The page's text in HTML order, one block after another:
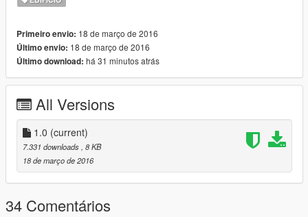
1. Pagani - https://www.gta5-mods.com/vehicles/2013-14-
2. Mclaren P1 - https://www.gta5-mods.com/vehicles/2014-
mclaren-p1-fb28b756-465d-43e7-b4e0-9793bfa5f714
3. Lamborgini - https://www.gta5-
mods.com/vehicles/aventador-lp700-4
Have fun!!!
Credits:
Guadmaz - Map Editor
Aige - Pagani Huayra, Mclaren P1
YCA-RE - Lamborghini Aventador
Primeiro envio: 18 de março de 2016
Último envio: 18 de março de 2016
Último download: há 31 minutos atrás
All Versions
1.0 (current)
7.331 downloads , 8 KB
18 de março de 2016
34 Comentários